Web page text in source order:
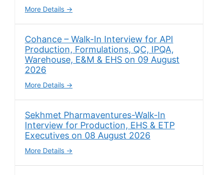
More Details
Cohance – Walk-In Interview for API
Production, Formulations, QC, IPQA,
Warehouse, E&M & EHS on 09 August
2026
More Details
Sekhmet Pharmaventures-Walk-In
Interview for Production, EHS & ETP
Executives on 08 August 2026
More Details